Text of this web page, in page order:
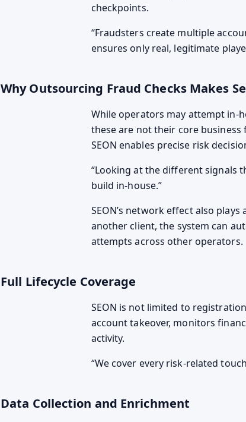
checkpoints.
Fraudsters create multiple
ensures only real, legitimate
Why Outsourcing Fraud Checks Makes
While operators may attempt in-
these are not their core business
SEON enables precise risk
Looking at the different signals
build in-house.
SEON’s network effect also
another client, the system can
attempts across other operators.
Full Lifecycle Coverage
SEON is not limited to
account takeover, monitors
activity.
We cover every risk-related
Data Collection and Enrichment